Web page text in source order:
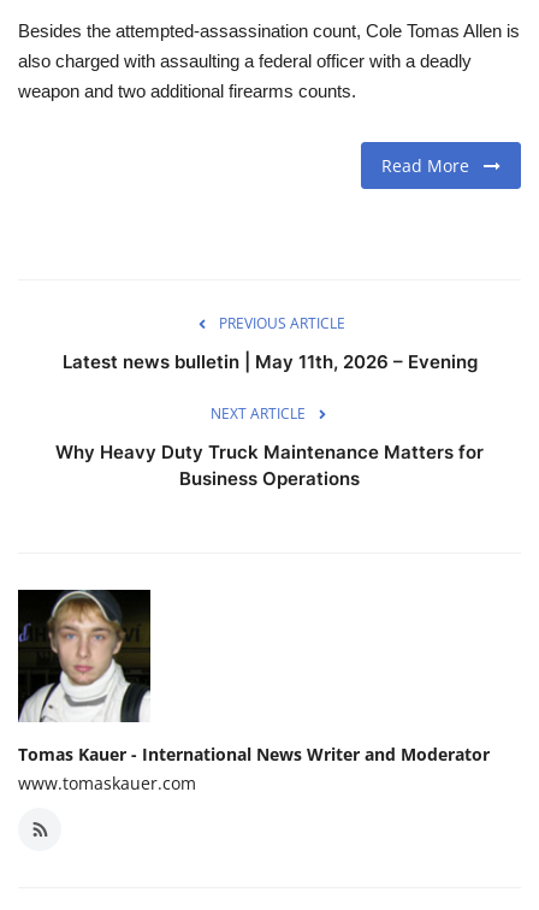
Contact
Language
Besides the attempted-assassination count, Cole Tomas Allen is
also charged with assaulting a federal officer with a deadly
weapon and two additional firearms counts.
Read More
PREVIOUS ARTICLE
Latest news bulletin | May 11th, 2026 – Evening
NEXT ARTICLE
Why Heavy Duty Truck Maintenance Matters for
Business Operations
Tomas Kauer - International News Writer and Moderator
www.tomaskauer.com